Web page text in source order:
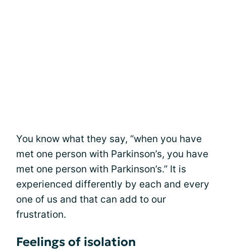
You know what they say, “when you have
met one person with Parkinson’s, you have
met one person with Parkinson’s.” It is
experienced differently by each and every
one of us and that can add to our
frustration.
Feelings of isolation